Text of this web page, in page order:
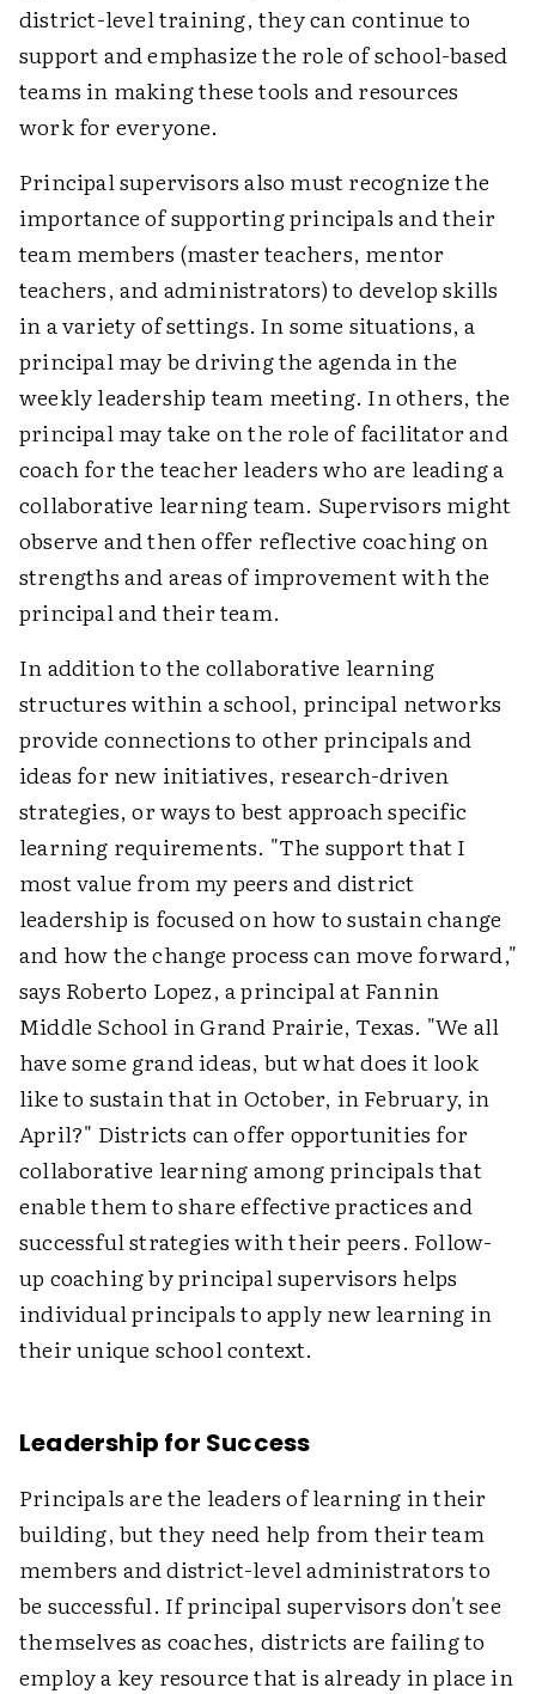
district-level training, they can continue to
support and emphasize the role of school-based
teams in making these tools and resources
work for everyone.
Principal supervisors also must recognize the
importance of supporting principals and their
team members (master teachers, mentor
teachers, and administrators) to develop skills
in a variety of settings. In some situations, a
principal may be driving the agenda in the
weekly leadership team meeting. In others, the
principal may take on the role of facilitator and
coach for the teacher leaders who are leading a
collaborative learning team. Supervisors might
observe and then offer reflective coaching on
strengths and areas of improvement with the
principal and their team.
In addition to the collaborative learning
structures within a school, principal networks
provide connections to other principals and
ideas for new initiatives, research-driven
strategies, or ways to best approach specific
learning requirements. "The support that I
most value from my peers and district
leadership is focused on how to sustain change
and how the change process can move forward,"
says Roberto Lopez, a principal at Fannin
Middle School in Grand Prairie, Texas. "We all
have some grand ideas, but what does it look
like to sustain that in October, in February, in
April?" Districts can offer opportunities for
collaborative learning among principals that
enable them to share effective practices and
successful strategies with their peers. Follow-
up coaching by principal supervisors helps
individual principals to apply new learning in
their unique school context.
Leadership for Success
Principals are the leaders of learning in their
building, but they need help from their team
members and district-level administrators to
be successful. If principal supervisors don't see
themselves as coaches, districts are failing to
employ a key resource that is already in place in